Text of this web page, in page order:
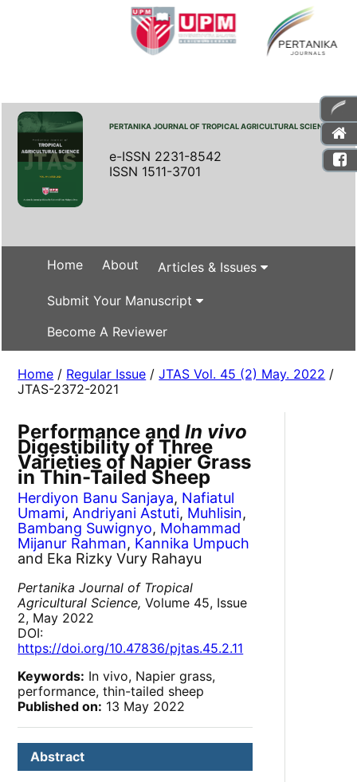
PERTANIKA JOURNAL OF TROPICAL AGRICULTURAL SCIENCE
e-ISSN 2231-8542
ISSN 1511-3701
Home About Articles & Issues
Submit Your Manuscript
Become A Reviewer
Home / Regular Issue /JTAS Vol. 45 (2) May. 2022 /
JTAS-2372-2021
Performance andIn vivo
Digestibility of Three
Varieties of Napier Grass
in Thin-Tailed Sheep
Herdiyon Banu Sanjaya, Nafiatul
Umami, Andriyani Astuti, Muhlisin,
Bambang Suwignyo, Mohammad
Mijanur Rahman, Kannika Umpuch
and Eka Rizky Vury Rahayu
Pertanika Journal of Tropical
Agricultural Science, Volume 45, Issue
2, May 2022
DOI:
https://doi.org/10.47836/pjtas.45.2.11
Keywords: In vivo, Napier grass,
performance, thin-tailed sheep
Published on: 13 May 2022
Abstract